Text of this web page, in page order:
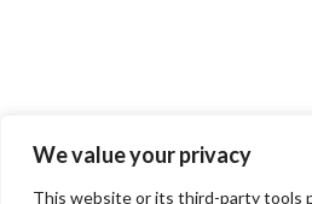
We value your privacy
This website or its third-party tools